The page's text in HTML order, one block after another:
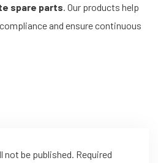
spare parts . Our products help
and ensure continuous
not be published. Required